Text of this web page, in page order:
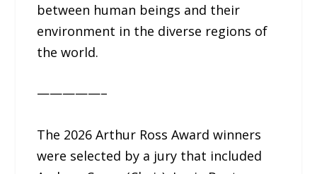
between human beings and their
environment in the diverse regions of
the world.
—————–
The 2026 Arthur Ross Award winners
were selected by a jury that included